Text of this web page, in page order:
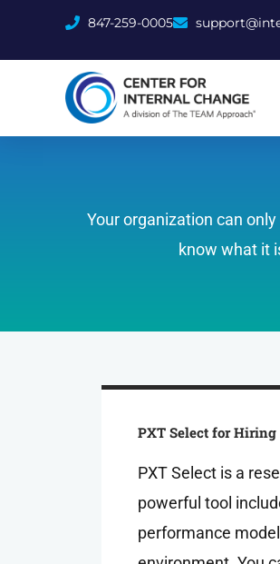
847-259-0005
Your organization can
know what it
PXT Select for Hiring
PXT Select is a
powerful tool
performance